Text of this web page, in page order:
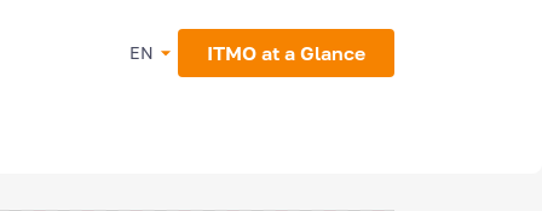
EN ITMO at a Glance